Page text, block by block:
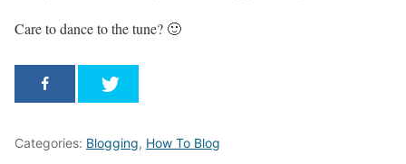
Care to dance to the tune? 🙂
Categories: Blogging, How To Blog